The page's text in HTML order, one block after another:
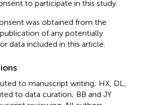
to participate in this study.
was obtained from the
of any potentially
data included in this article.
to manuscript writing; HX, DL,
to data curation; BB and JY